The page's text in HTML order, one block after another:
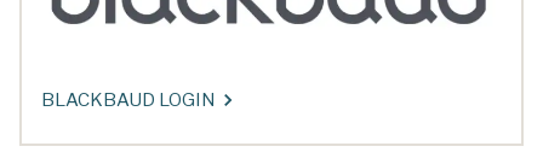
BLACKBAUD LOGIN